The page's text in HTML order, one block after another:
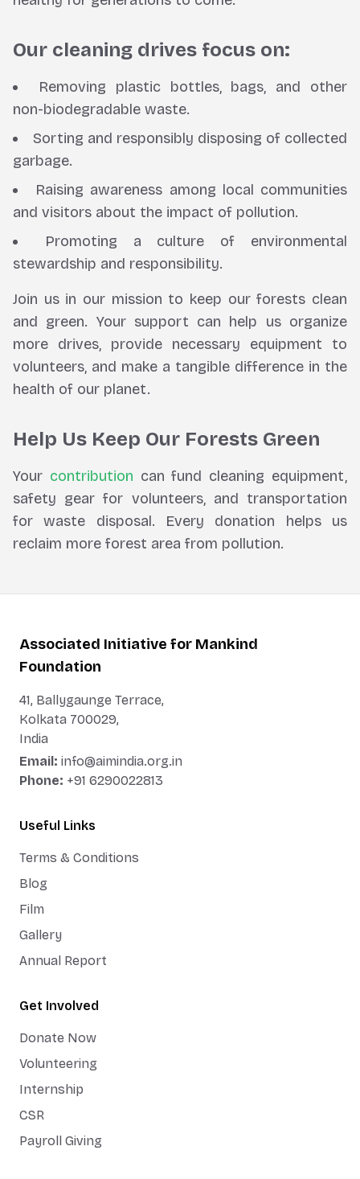
Our cleaning drives focus on:
Removing plastic bottles, bags, and other
non-biodegradable waste.
Sorting and responsibly disposing of collected
garbage.
Raising awareness among local communities
and visitors about the impact of pollution.
Promoting a culture of environmental
stewardship and responsibility.
Join us in our mission to keep our forests clean
and green. Your support can help us organize
more drives, provide necessary equipment to
volunteers, and make a tangible difference in the
health of our planet.
Help Us Keep Our Forests Green
Your contribution can fund cleaning equipment,
safety gear for volunteers, and transportation
for waste disposal. Every donation helps us
reclaim more forest area from pollution.
Associated Initiative for Mankind
Foundation
41, Ballygaunge Terrace,
Kolkata 700029,
India
Email: info@aimindia.org.in
Phone: +91 6290022813
Useful Links
Terms & Conditions
Blog
Film
Gallery
Annual Report
Get Involved
Donate Now
Volunteering
Internship
CSR
Payroll Giving